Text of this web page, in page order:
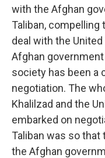
with the Afghan
Taliban, compelling
deal with the
Afghan
society has been a
negotiation. The
Khalilzad and the
embarked on
Taliban was so
the Afghan